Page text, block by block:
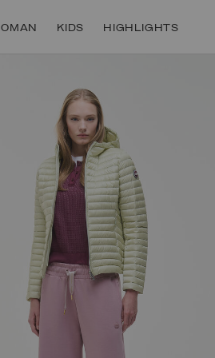
KIDS HIGHLIGHTS